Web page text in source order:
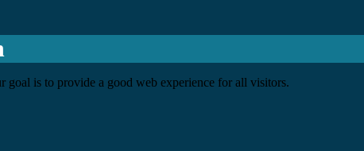
goal is to provide a good web experience for all visitors.